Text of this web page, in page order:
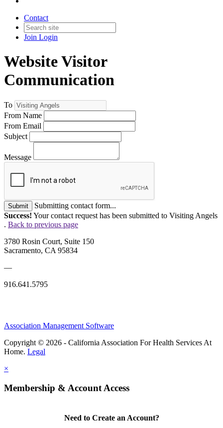
Contact
Join Login
Website Visitor
Communication
To
From Name
From Email
Subject
Message
Submit
Submitting contact form...
Success! Your contact request has been submitted to Visiting Angels
. Back to previous page
3780 Rosin Court, Suite 150
Sacramento, CA 95834
—
916.641.5795
Association Management Software
Copyright © 2026 - California Association For Health Services At
Home. Legal
×
Membership & Account Access
Need to Create an Account?